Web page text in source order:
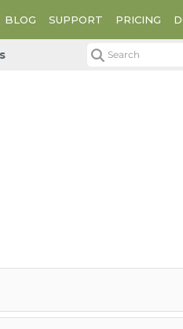
BLOG SUPPORT PRICING
Search